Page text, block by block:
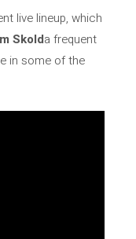
live lineup, which
Skolda frequent
in some of the